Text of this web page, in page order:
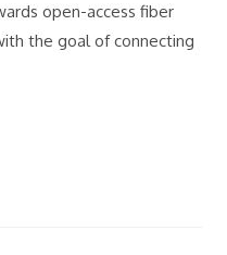
open-access fiber
the goal of connecting